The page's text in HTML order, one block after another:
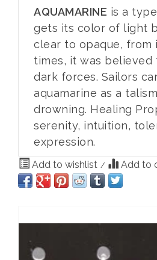
AQUAMARINE is a
gets its color of light
clear to opaque, from
times, it was
dark forces. Sailors
aquamarine as a
drowning. Healing
serenity, intuition,
expression.
Add to wishlist / Add to